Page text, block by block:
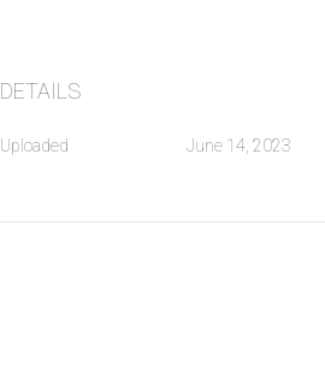
DETAILS
Uploaded June 14, 2023